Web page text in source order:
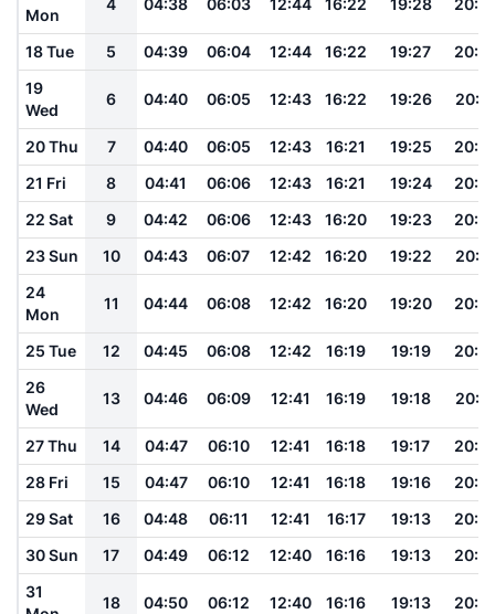
Mon
18 Tue 5 04:39 06:04 12:44 16:22 19:27
19
Wed
6 04:40 06:05 12:43 16:22 19:26
20 Thu 7 04:40 06:05 12:43 16:21 19:25
21 Fri
8 04:41 06:06 12:43 16:21 19:24
22 Sat
9 04:42 06:06 12:43 16:20 19:23
23 Sun
10 04:43 06:07 12:42 16:20 19:22
24
Mon
11 04:44 06:08 12:42 16:20 19:20
25 Tue 12 04:45 06:08 12:42 16:19 19:19
26
Wed
13 04:46 06:09 12:41 16:19 19:18
27 Thu 14 04:47 06:10 12:41 16:18 19:17
28 Fri
15 04:47 06:10 12:41 16:18 19:16
29 Sat
16 04:48 06:11 12:41 16:17 19:13
30 Sun
17 04:49 06:12 12:40 16:16 19:13
31
18 04:50 06:12 12:40 16:16 19:13